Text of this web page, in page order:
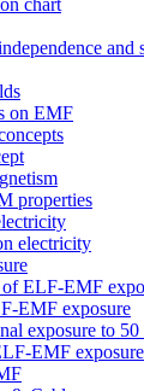
on EMF
properties
electricity
ELF-EMF
EMF exposure
exposure to
EMF exposure